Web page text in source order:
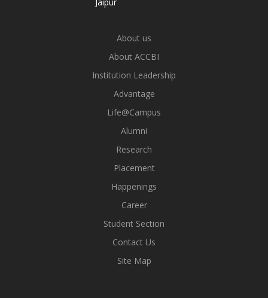
About us
About ACCBI
Institution Leadership
Advantage
Life@Campus
Alumni
Research
Placement
Happenings
Career
Student Section
Contact Us
Site Map